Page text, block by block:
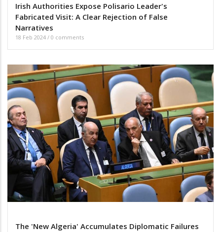
Irish Authorities Expose Polisario Leader's
Fabricated Visit: A Clear Rejection of False
Narratives
18 Feb 2024 / 0 comments
The 'New Algeria' Accumulates Diplomatic Failures